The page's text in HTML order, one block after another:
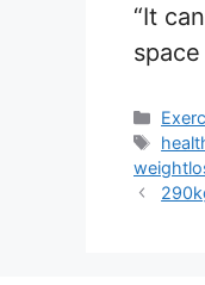
“It
Tags